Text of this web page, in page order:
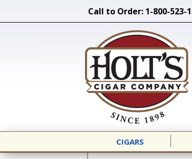
Call to Order: 1-800-523-
CIGARS